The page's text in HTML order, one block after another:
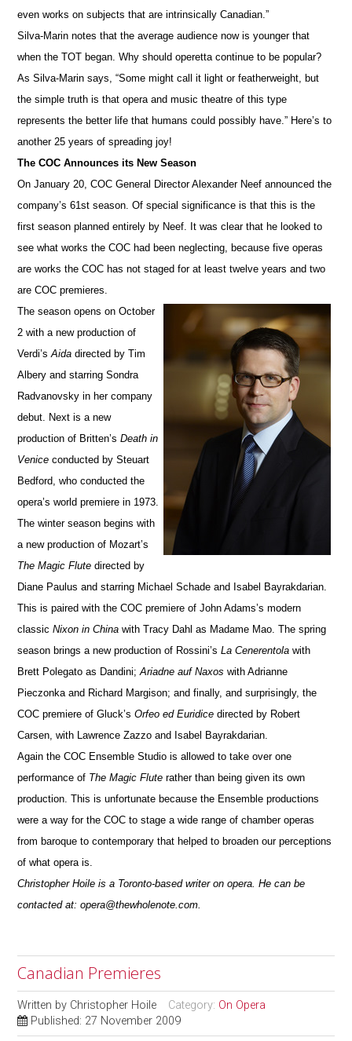
even works on subjects that are intrinsically Canadian.”
Silva-Marin notes that the average audience now is younger that
when the TOT began. Why should operetta continue to be popular?
As Silva-Marin says, “Some might call it light or featherweight, but
the simple truth is that opera and music theatre of this type
represents the better life that humans could possibly have.” Here’s to
another 25 years of spreading joy!
The COC Announces its New Season
On January 20, COC General Director Alexander Neef announced the
company’s 61st season. Of special significance is that this is the
first season planned entirely by Neef. It was clear that he looked to
see what works the COC had been neglecting, because five operas
are works the COC has not staged for at least twelve years and two
are COC premieres.
The season opens on October
2 with a new production of
Verdi’sAida directed by Tim
Albery and starring Sondra
Radvanovsky in her company
debut. Next is a new
production of Britten’s Death in
Venice conducted by Steuart
Bedford, who conducted the
opera’s world premiere in 1973.
The winter season begins with
a new production of Mozart’s
The Magic Flute directed by
Diane Paulus and starring Michael Schade and Isabel Bayrakdarian.
This is paired with the COC premiere of John Adams’s modern
classic Nixon in China with Tracy Dahl as Madame Mao. The spring
season brings a new production of Rossini’s La Cenerentola with
Brett Polegato as Dandini; Ariadne auf Naxos with Adrianne
Pieczonka and Richard Margison; and finally, and surprisingly, the
COC premiere of Gluck’s Orfeo ed Euridice directed by Robert
Carsen, with Lawrence Zazzo and Isabel Bayrakdarian.
Again the COC Ensemble Studio is allowed to take over one
performance of The Magic Flute rather than being given its own
production. This is unfortunate because the Ensemble productions
were a way for the COC to stage a wide range of chamber operas
from baroque to contemporary that helped to broaden our perceptions
of what opera is.
Christopher Hoile is a Toronto-based writer on opera. He can be
contacted at: opera@thewholenote.com.
Canadian Premieres
Written by Christopher Hoile Category: On Opera
Published: 27 November 2009